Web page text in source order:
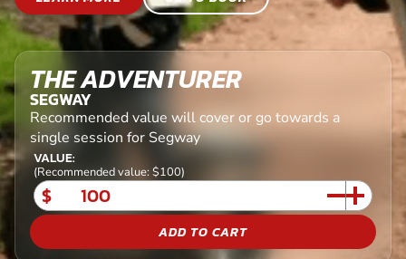
THE ADVENTURER
SEGWAY
Recommended value will cover or go towards a
single session for Segway
VALUE:
(Recommended value: $100)
$
ADD TO CART